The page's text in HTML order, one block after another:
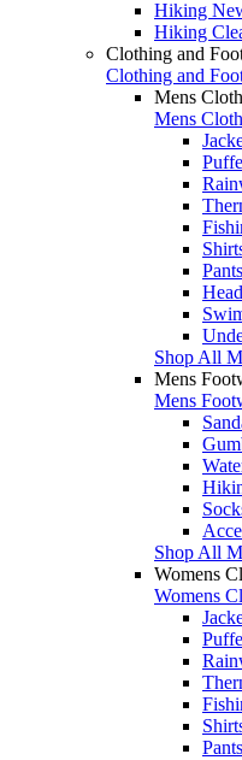
Hiking
Hiking
Clothing and
Clothing and
Mens
Mens
Shop All
Mens
Mens
Shop All
Womens
Womens